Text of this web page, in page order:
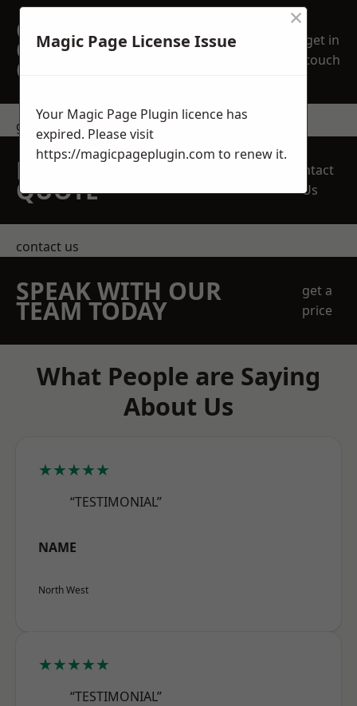
GET A FREE NO
OBLIGATION
QUOTATION TODAY
get in
touch
get in touch
REQUEST A FREE
QUOTE
Contact
Us
contact us
SPEAK WITH OUR
TEAM TODAY
get a
price
What People are Saying
About Us
★★★★★
“TESTIMONIAL”
NAME
North West
★★★★★
“TESTIMONIAL”
Magic Page License Issue
×
Your Magic Page Plugin licence has
expired. Please visit
https://magicpageplugin.com to renew it.